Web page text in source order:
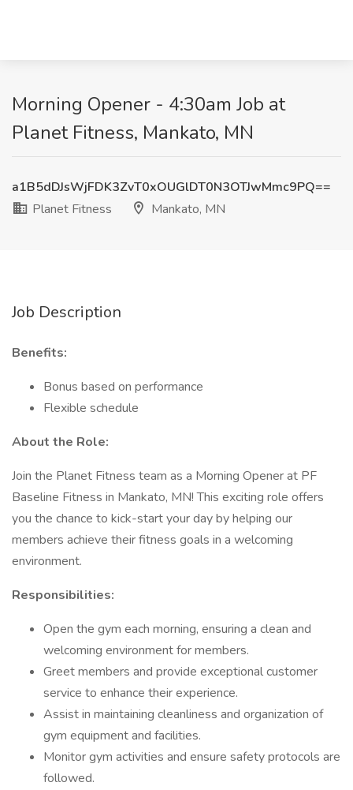
Morning Opener - 4:30am Job at
Planet Fitness, Mankato, MN
a1B5dDJsWjFDK3ZvT0xOUGlDT0N3OTJwMmc9PQ==
Planet Fitness
Mankato, MN
Job Description
Benefits:
Bonus based on performance
Flexible schedule
About the Role:
Join the Planet Fitness team as a Morning Opener at PF
Baseline Fitness in Mankato, MN! This exciting role offers
you the chance to kick-start your day by helping our
members achieve their fitness goals in a welcoming
environment.
Responsibilities:
Open the gym each morning, ensuring a clean and
welcoming environment for members.
Greet members and provide exceptional customer
service to enhance their experience.
Assist in maintaining cleanliness and organization of
gym equipment and facilities.
Monitor gym activities and ensure safety protocols are
followed.